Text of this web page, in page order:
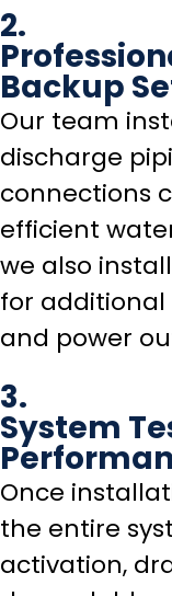
2.
Backup
Our team
discharge
connections
efficient
we also
for
and power
3.
System
Once
the entire
activation,